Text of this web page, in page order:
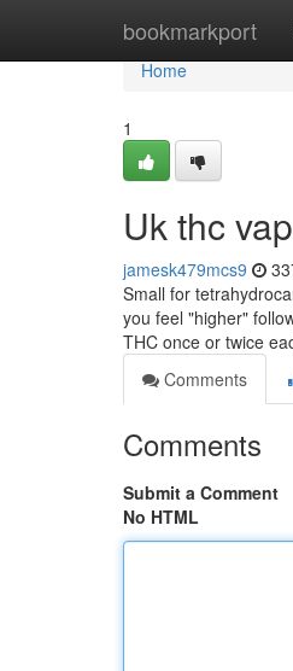
bookmarkport
Home
Home
1
Uk thc
jamesk479mcs9
Small for
you feel "higher"
THC once or twice
Comments
Comments
Submit a Comment
No HTML